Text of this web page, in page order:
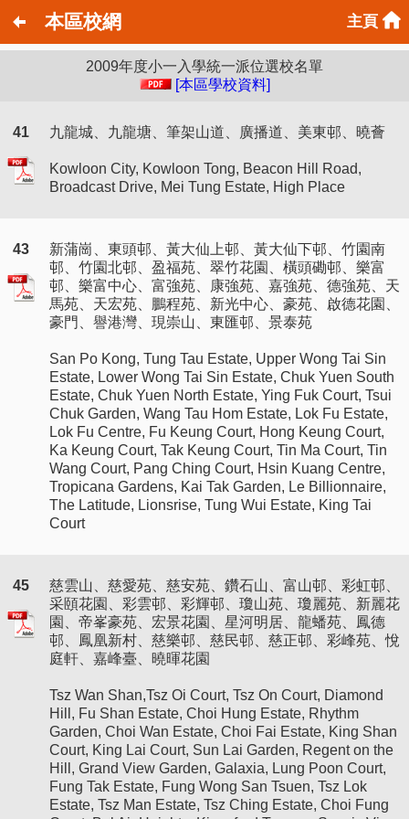
本區校網 主頁
2009年度小一入學統一派位選校名單
[本區學校資料]
41 九龍城、九龍塘、筆架山道、廣播道、美東邨、曉薈
Kowloon City, Kowloon Tong, Beacon Hill Road,
Broadcast Drive, Mei Tung Estate, High Place
43
新蒲崗、東頭邨、黃大仙上邨、黃大仙下邨、竹園南
邨、竹園北邨、盈福苑、翠竹花園、橫頭磡邨、樂富
邨、樂富中心、富強苑、康強苑、嘉強苑、德強苑、天
馬苑、天宏苑、鵬程苑、新光中心、豪苑、啟德花園、
豪門、譽港灣、現崇山、東匯邨、景泰苑
San Po Kong, Tung Tau Estate, Upper Wong Tai Sin
Estate, Lower Wong Tai Sin Estate, Chuk Yuen South
Estate, Chuk Yuen North Estate, Ying Fuk Court, Tsui
Chuk Garden, Wang Tau Hom Estate, Lok Fu Estate,
Lok Fu Centre, Fu Keung Court, Hong Keung Court,
Ka Keung Court, Tak Keung Court, Tin Ma Court, Tin
Wang Court, Pang Ching Court, Hsin Kuang Centre,
Tropicana Gardens, Kai Tak Garden, Le Billionnaire,
The Latitude, Lionsrise, Tung Wui Estate, King Tai
Court
45
慈雲山、慈愛苑、慈安苑、鑽石山、富山邨、彩虹邨、
采頤花園、彩雲邨、彩輝邨、瓊山苑、瓊麗苑、新麗花
園、帝峯豪苑、宏景花園、星河明居、龍蟠苑、鳳德
邨、鳳凰新村、慈樂邨、慈民邨、慈正邨、彩峰苑、悅
庭軒、嘉峰臺、曉暉花園
Tsz Wan Shan,Tsz Oi Court, Tsz On Court, Diamond
Hill, Fu Shan Estate, Choi Hung Estate, Rhythm
Garden, Choi Wan Estate, Choi Fai Estate, King Shan
Court, King Lai Court, Sun Lai Garden, Regent on the
Hill, Grand View Garden, Galaxia, Lung Poon Court,
Fung Tak Estate, Fung Wong San Tsuen, Tsz Lok
Estate, Tsz Man Estate, Tsz Ching Estate, Choi Fung